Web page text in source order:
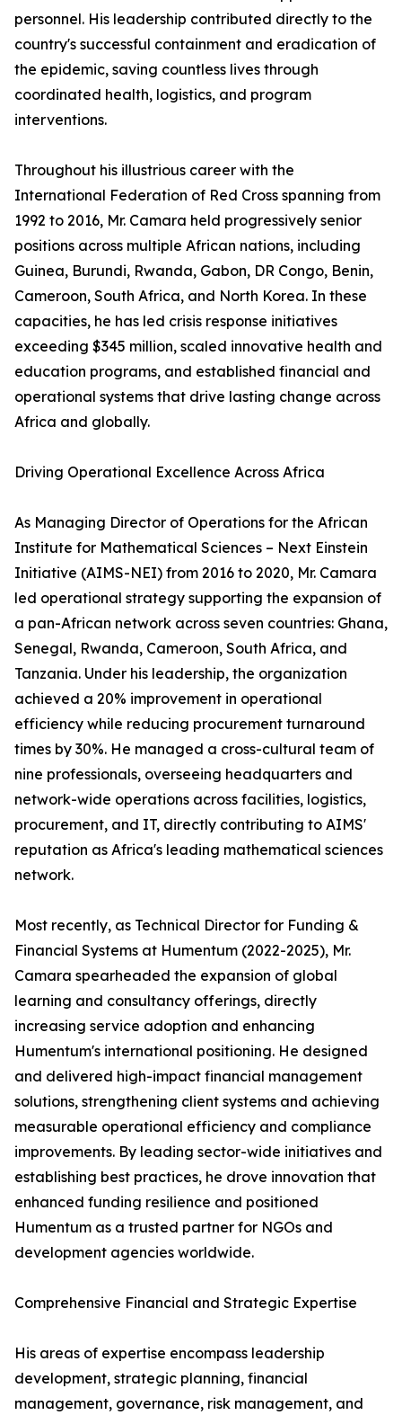
personnel. His leadership contributed directly to the
country's successful containment and eradication of
the epidemic, saving countless lives through
coordinated health, logistics, and program
interventions.
Throughout his illustrious career with the
International Federation of Red Cross spanning from
1992 to 2016, Mr. Camara held progressively senior
positions across multiple African nations, including
Guinea, Burundi, Rwanda, Gabon, DR Congo, Benin,
Cameroon, South Africa, and North Korea. In these
capacities, he has led crisis response initiatives
exceeding $345 million, scaled innovative health and
education programs, and established financial and
operational systems that drive lasting change across
Africa and globally.
Driving Operational Excellence Across Africa
As Managing Director of Operations for the African
Institute for Mathematical Sciences – Next Einstein
Initiative (AIMS-NEI) from 2016 to 2020, Mr. Camara
led operational strategy supporting the expansion of
a pan-African network across seven countries: Ghana,
Senegal, Rwanda, Cameroon, South Africa, and
Tanzania. Under his leadership, the organization
achieved a 20% improvement in operational
efficiency while reducing procurement turnaround
times by 30%. He managed a cross-cultural team of
nine professionals, overseeing headquarters and
network-wide operations across facilities, logistics,
procurement, and IT, directly contributing to AIMS'
reputation as Africa's leading mathematical sciences
network.
Most recently, as Technical Director for Funding &
Financial Systems at Humentum (2022-2025), Mr.
Camara spearheaded the expansion of global
learning and consultancy offerings, directly
increasing service adoption and enhancing
Humentum's international positioning. He designed
and delivered high-impact financial management
solutions, strengthening client systems and achieving
measurable operational efficiency and compliance
improvements. By leading sector-wide initiatives and
establishing best practices, he drove innovation that
enhanced funding resilience and positioned
Humentum as a trusted partner for NGOs and
development agencies worldwide.
Comprehensive Financial and Strategic Expertise
His areas of expertise encompass leadership
development, strategic planning, financial
management, governance, risk management, and